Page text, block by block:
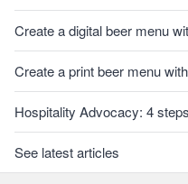
Create a digital beer menu
Create a print beer menu
Hospitality Advocacy: 4
See latest articles